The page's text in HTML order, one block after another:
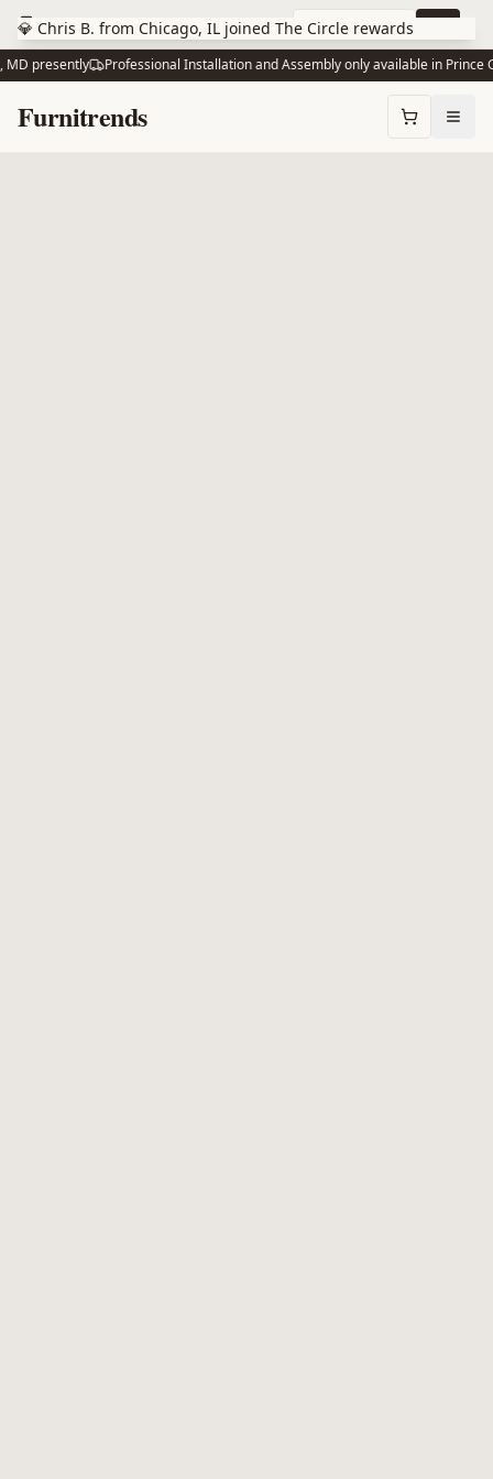
Skip to main content
💎 Chris B. from Chicago, IL joined The Circle rewards
10% off via text Join
presently Professional Installation and Assembly only available in Prince
Furnitrends